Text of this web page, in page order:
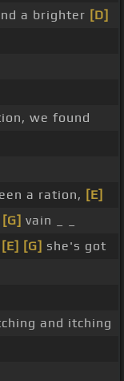
a brighter [D]
we found
a ration, [E]
[G] vain _ _
[E] [G] she's got
and itching